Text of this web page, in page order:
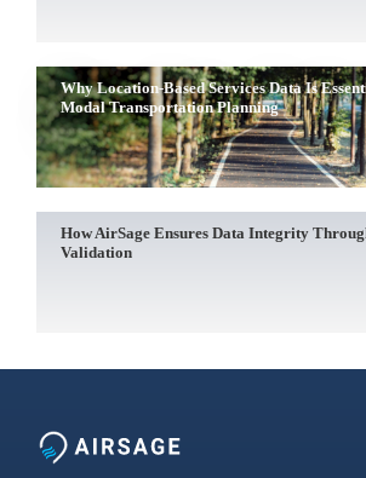
Why Location-Based Services Data Is
Modal Transportation Planning
How AirSage Ensures Data Integrity
Validation